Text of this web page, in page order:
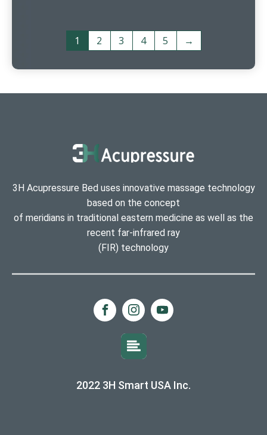
1 2 3 4 5 →
3H Acupressure Bed uses innovative massage technology
based on the concept
of meridians in traditional eastern medicine as well as the
recent far-infrared ray
(FIR) technology
2022 3H Smart USA Inc.